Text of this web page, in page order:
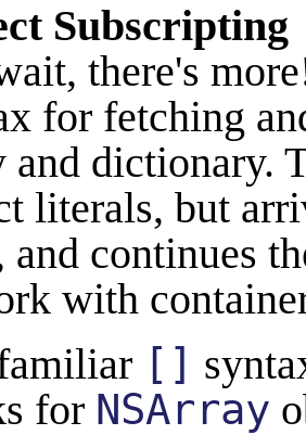
Subscripting
there's
for fetching
and dictionary.
literals, but
and continues
with
[]
for NSArray